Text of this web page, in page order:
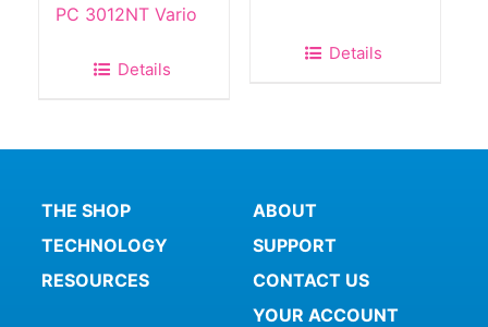
PC 3012NT Vario
Details
Details
THE SHOP
TECHNOLOGY
RESOURCES
ABOUT
SUPPORT
CONTACT US
YOUR ACCOUNT